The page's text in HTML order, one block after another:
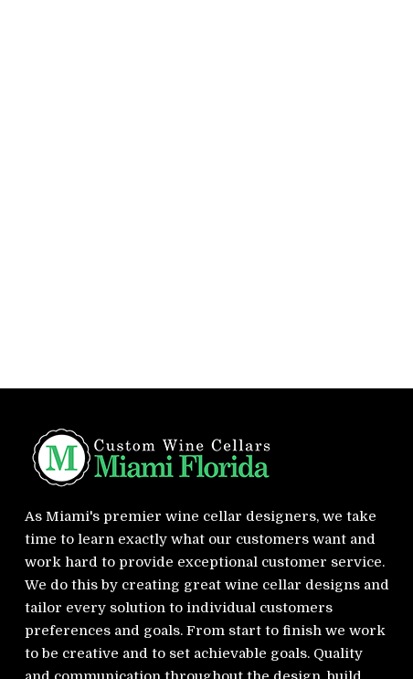
As Miami's premier wine cellar designers, we take
time to learn exactly what our customers want and
work hard to provide exceptional customer service.
We do this by creating great wine cellar designs and
tailor every solution to individual customers
preferences and goals. From start to finish we work
to be creative and to set achievable goals. Quality